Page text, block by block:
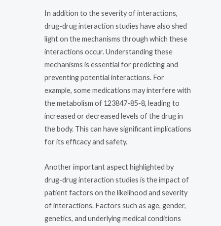
In addition to the severity of interactions,
drug-drug interaction studies have also shed
light on the mechanisms through which these
interactions occur. Understanding these
mechanisms is essential for predicting and
preventing potential interactions. For
example, some medications may interfere with
the metabolism of 123847-85-8, leading to
increased or decreased levels of the drug in
the body. This can have significant implications
for its efficacy and safety.
Another important aspect highlighted by
drug-drug interaction studies is the impact of
patient factors on the likelihood and severity
of interactions. Factors such as age, gender,
genetics, and underlying medical conditions